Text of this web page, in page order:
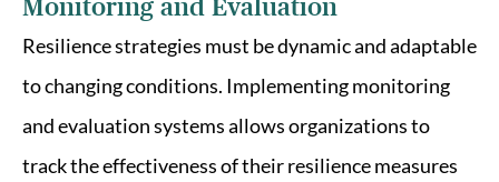
Monitoring and Evaluation
Resilience strategies must be dynamic and adaptable
to changing conditions. Implementing monitoring
and evaluation systems allows organizations to
track the effectiveness of their resilience measures